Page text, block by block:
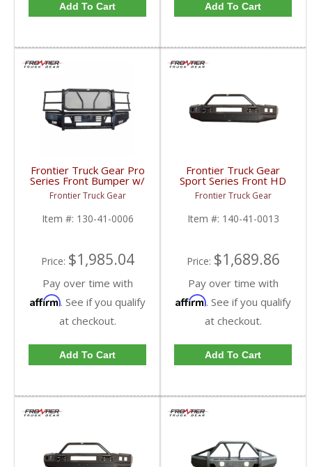
Add To Cart Add To Cart
Frontier Truck Gear Pro
Series Front Bumper w/
Grille Guard | FTG130-
41-0006 | 2010-2018
Dodge Cummins
Frontier Truck Gear
Item #: 130-41-0006
Price: $1,985.04
Pay over time with
Affirm. See if you qualify
at checkout.
Add To Cart
Frontier Truck Gear
Sport Series Front HD
Bumper (Light Bar +
Cube Compatible + Top
Bar) | FTG140-41-0013
| 2010-2018 Dodge
Frontier Truck Gear
Item #: 140-41-0013
Price: $1,689.86
Pay over time with
Affirm. See if you qualify
at checkout.
Add To Cart